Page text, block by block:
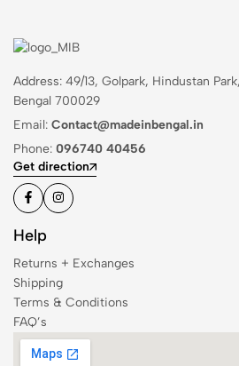
Address: 49/13, Golpark, Hindustan
Bengal 700029
Email: Contact@madeinbengal.in
Phone: 096740 40456
Get direction
Help
Returns + Exchanges
Shipping
Terms & Conditions
FAQ’s